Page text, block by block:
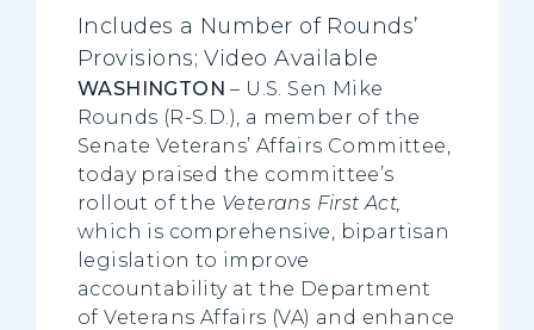
Includes a Number of Rounds’
Provisions; Video Available
WASHINGTON – U.S. Sen Mike
Rounds (R-S.D.), a member of the
Senate Veterans’ Affairs Committee,
today praised the committee’s
rollout of the Veterans First Act,
which is comprehensive, bipartisan
legislation to improve
accountability at the Department
of Veterans Affairs (VA) and enhance